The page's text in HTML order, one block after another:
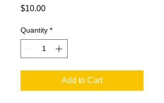
$10.00Price
Quantity *
Add to Cart